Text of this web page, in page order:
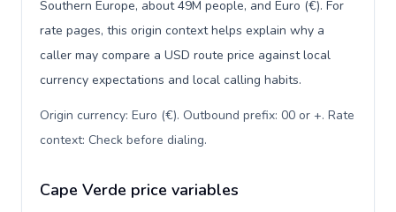
Southern Europe, about 49M people, and Euro (€). For
rate pages, this origin context helps explain why a
caller may compare a USD route price against local
currency expectations and local calling habits.
Origin currency: Euro (€). Outbound prefix: 00 or +. Rate
context: Check before dialing.
Cape Verde price variables